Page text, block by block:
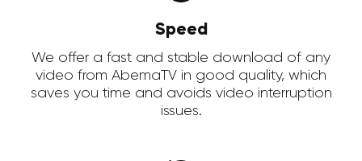
Speed
We offer a fast and stable download of any
video from AbemaTV in good quality, which
saves you time and avoids video interruption
issues.